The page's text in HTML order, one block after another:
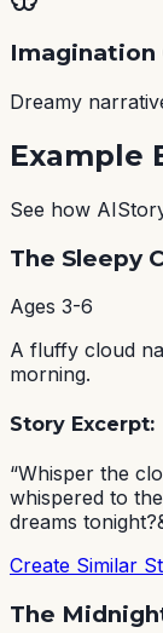
Imagination
Dreamy
Example
See how
The Sleepy
Ages 3-6
A fluffy cloud
morning.
Story Excerpt:
“Whisper the
whispered to
dreams
Create Similar
The